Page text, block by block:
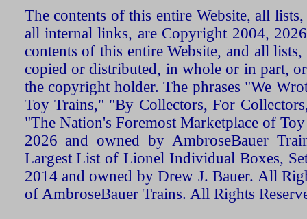
The contents of this entire Website, all
all internal links, are Copyright 2004,
contents of this entire Website, and all
copied or distributed, in whole or in part,
the copyright holder. The phrases "We
Toy Trains," "By Collectors, For
"The Nation's Foremost Marketplace of
2026 and owned by AmbroseBauer
Largest List of Lionel Individual Boxes,
2014 and owned by Drew J. Bauer. All
of AmbroseBauer Trains. All Rights